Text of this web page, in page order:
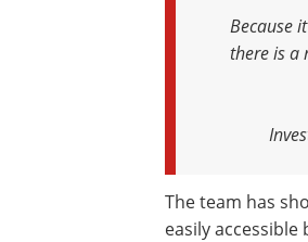
Because
there is a
The team has
easily